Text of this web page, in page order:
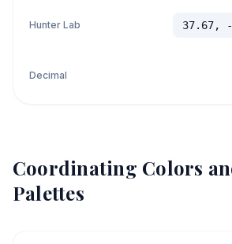
Hunter Lab 37.67,
Decimal
Coordinating Colors
Palettes